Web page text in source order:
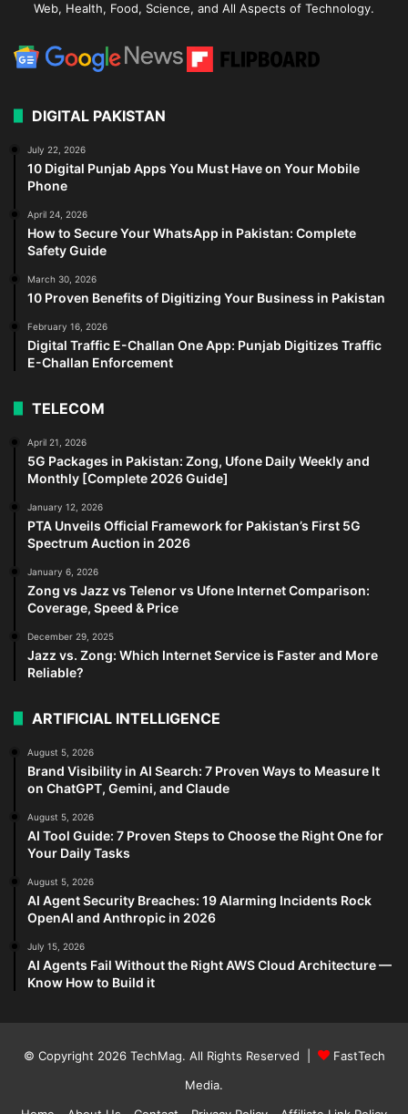
Web, Health, Food, Science, and All Aspects of Technology.
DIGITAL PAKISTAN
July 22, 2026
10 Digital Punjab Apps You Must Have on Your Mobile
Phone
April 24, 2026
How to Secure Your WhatsApp in Pakistan: Complete
Safety Guide
March 30, 2026
10 Proven Benefits of Digitizing Your Business in Pakistan
February 16, 2026
Digital Traffic E-Challan One App: Punjab Digitizes Traffic
E-Challan Enforcement
TELECOM
April 21, 2026
5G Packages in Pakistan: Zong, Ufone Daily Weekly and
Monthly [Complete 2026 Guide]
January 12, 2026
PTA Unveils Official Framework for Pakistan’s First 5G
Spectrum Auction in 2026
January 6, 2026
Zong vs Jazz vs Telenor vs Ufone Internet Comparison:
Coverage, Speed & Price
December 29, 2025
Jazz vs. Zong: Which Internet Service is Faster and More
Reliable?
ARTIFICIAL INTELLIGENCE
August 5, 2026
Brand Visibility in AI Search: 7 Proven Ways to Measure It
on ChatGPT, Gemini, and Claude
August 5, 2026
AI Tool Guide: 7 Proven Steps to Choose the Right One for
Your Daily Tasks
August 5, 2026
AI Agent Security Breaches: 19 Alarming Incidents Rock
OpenAI and Anthropic in 2026
July 15, 2026
AI Agents Fail Without the Right AWS Cloud Architecture —
Know How to Build it
© Copyright 2026 TechMag. All Rights Reserved |
FastTech
Media.